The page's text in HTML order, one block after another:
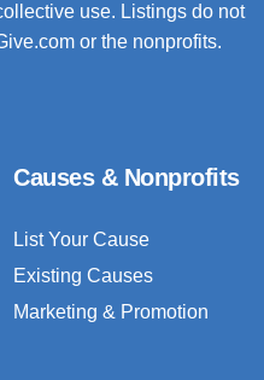
use. Listings do not
or the nonprofits.
Causes & Nonprofits
List Your Cause
Existing Causes
Marketing & Promotion